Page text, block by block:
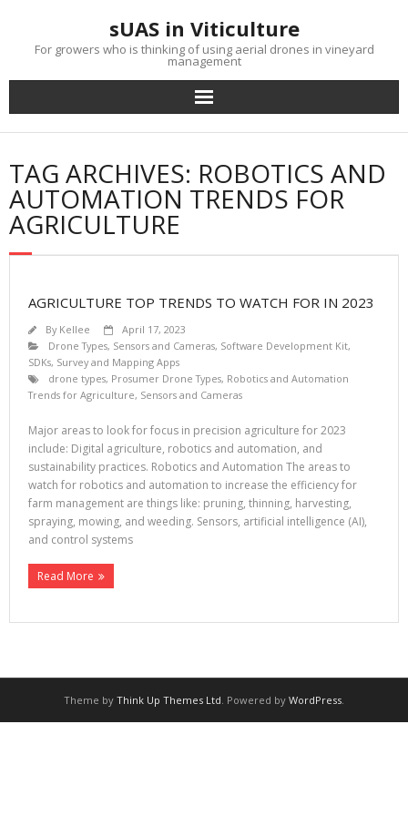
content
sUAS in Viticulture
For growers who is thinking of using aerial drones in vineyard
management
TAG ARCHIVES: ROBOTICS AND
AUTOMATION TRENDS FOR
AGRICULTURE
AGRICULTURE TOP TRENDS TO WATCH FOR IN 2023
By Kellee
April 17, 2023
Drone Types, Sensors and Cameras, Software Development Kit,
SDKs, Survey and Mapping Apps
drone types, Prosumer Drone Types, Robotics and Automation
Trends for Agriculture, Sensors and Cameras
Major areas to look for focus in precision agriculture for 2023
include: Digital agriculture, robotics and automation, and
sustainability practices. Robotics and Automation The areas to
watch for robotics and automation to increase the efficiency for
farm management are things like: pruning, thinning, harvesting,
spraying, mowing, and weeding. Sensors, artificial intelligence (AI),
and control systems
Read More
Theme by Think Up Themes Ltd. Powered by WordPress.